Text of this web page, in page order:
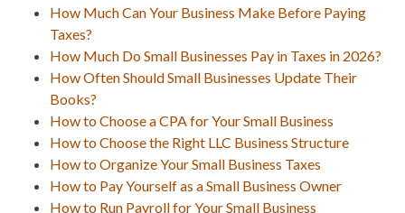
How Much Can Your Business Make Before Paying
Taxes?
How Much Do Small Businesses Pay in Taxes in 2026?
How Often Should Small Businesses Update Their
Books?
How to Choose a CPA for Your Small Business
How to Choose the Right LLC Business Structure
How to Organize Your Small Business Taxes
How to Pay Yourself as a Small Business Owner
How to Run Payroll for Your Small Business